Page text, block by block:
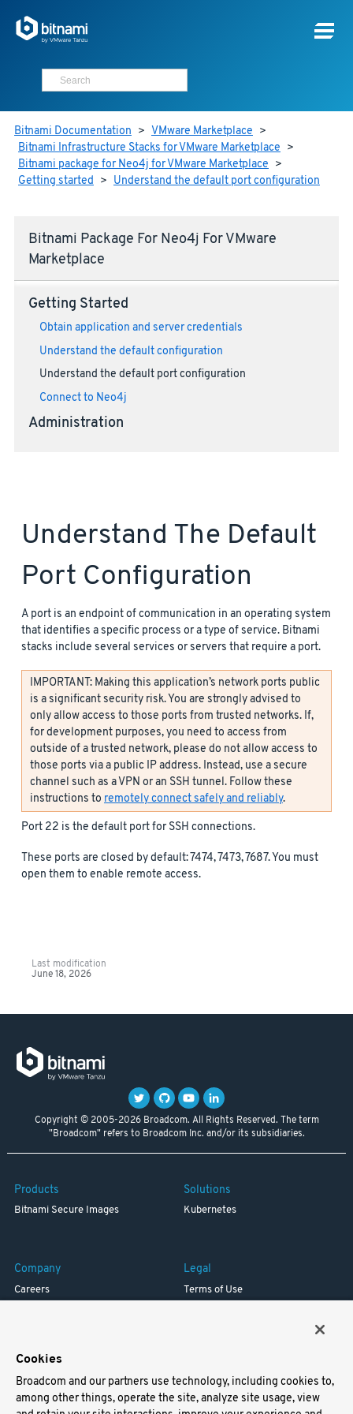
Bitnami Documentation > VMware Marketplace >
Bitnami Infrastructure Stacks for VMware Marketplace >
Bitnami package for Neo4j for VMware Marketplace >
Getting started > Understand the default port configuration
Bitnami Package For Neo4j For VMware
Marketplace
Getting Started
Obtain application and server credentials
Understand the default configuration
Understand the default port configuration
Connect to Neo4j
Administration
Understand The Default
Port Configuration
A port is an endpoint of communication in an operating system
that identifies a specific process or a type of service. Bitnami
stacks include several services or servers that require a port.
IMPORTANT: Making this application’s network ports public
is a significant security risk. You are strongly advised to
only allow access to those ports from trusted networks. If,
for development purposes, you need to access from
outside of a trusted network, please do not allow access to
those ports via a public IP address. Instead, use a secure
channel such as a VPN or an SSH tunnel. Follow these
instructions to remotely connect safely and reliably.
Port 22 is the default port for SSH connections.
These ports are closed by default: 7474, 7473, 7687. You must
open them to enable remote access.
Last modification
June 18, 2026
Copyright © 2005-2026 Broadcom. All Rights Reserved. The term
"Broadcom" refers to Broadcom Inc. and/or its subsidiaries.
Products
Bitnami Secure Images
Solutions
Kubernetes
Company
Careers
Legal
Terms of Use
Support
Cookies
Broadcom and our partners use technology, including cookies to,
among other things, operate the site, analyze site usage, view